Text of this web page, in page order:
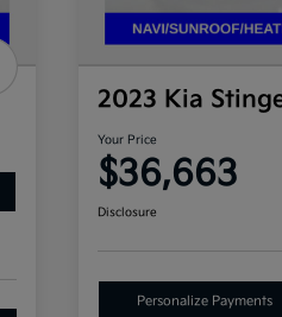
2023 Kia
Your Price
$36,663
Disclosure
Personalize Payments